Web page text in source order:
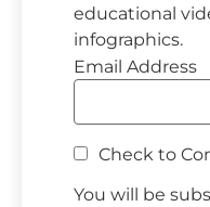
educational
infographics.
Email Address
Check to
You will be